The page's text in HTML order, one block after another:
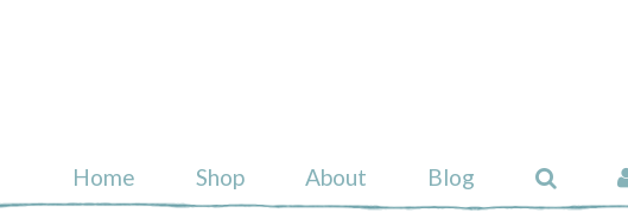
Home Shop About Blog